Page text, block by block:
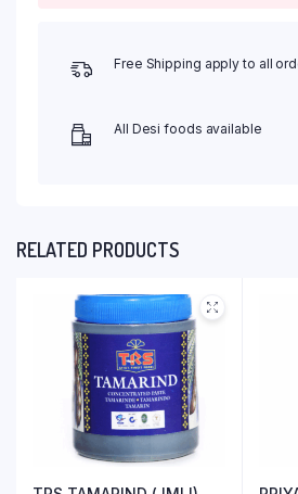
Free Shipping apply to all
All Desi foods available
RELATED PRODUCTS